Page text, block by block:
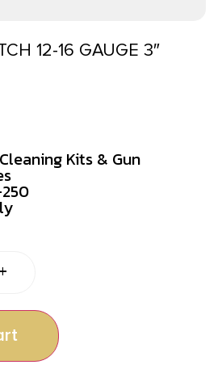
12-16 GAUGE 3″
Kits & Gun
250
+